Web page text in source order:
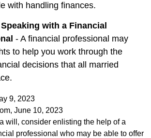
with handling finances.
with a Financial
- A financial professional may
to help you work through the
decisions that all married
9, 2023
June 10, 2023
will, consider enlisting the help of a
professional who may be able to offer